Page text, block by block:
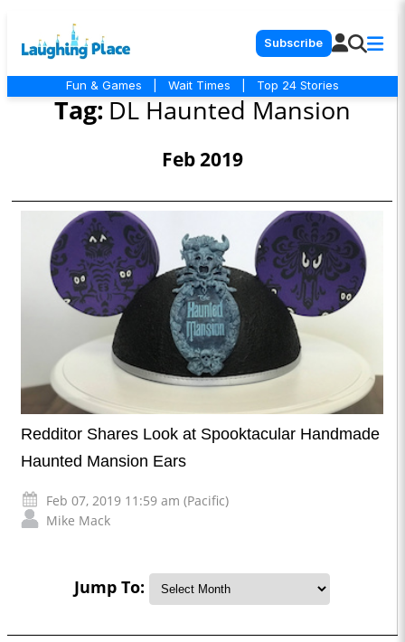
Subscribe
Fun & Games Wait Times Top 24 Stories
Tag: DL Haunted Mansion
Feb 2019
Redditor Shares Look at Spooktacular Handmade
Haunted Mansion Ears
Feb 07, 2019 11:59 am (Pacific)
Mike Mack
Jump To: